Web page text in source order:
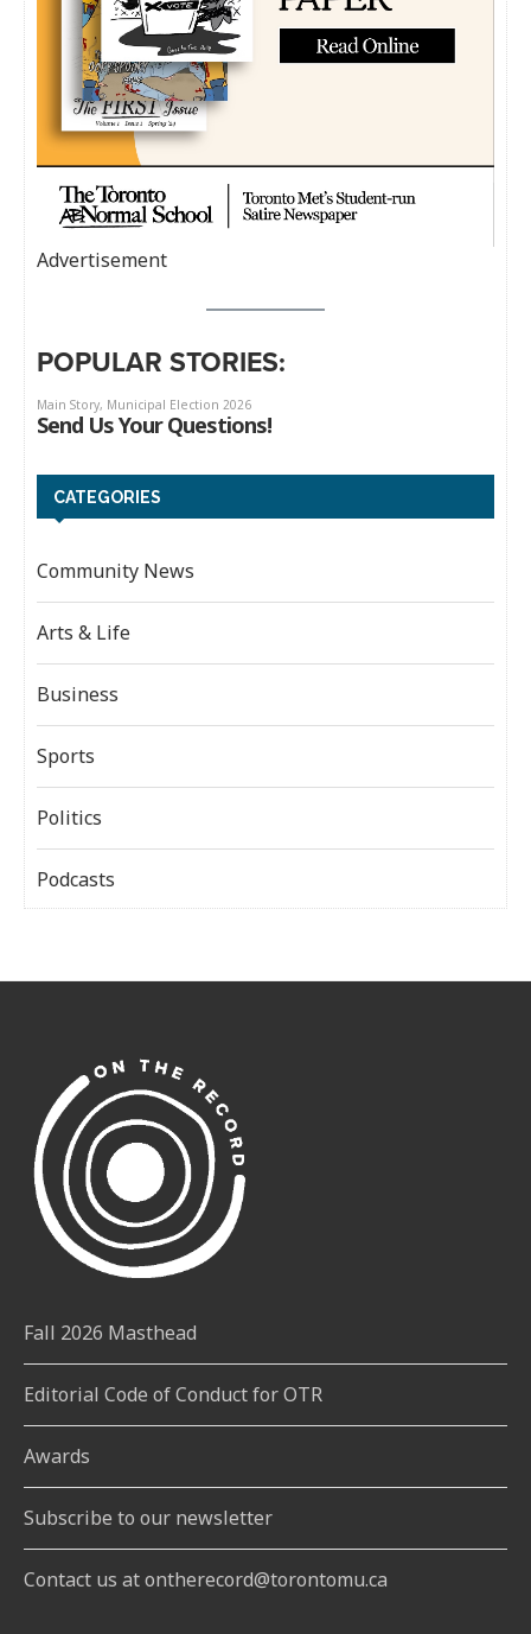
Advertisement
POPULAR STORIES:
CATEGORIES
Community News
Arts & Life
Business
Sports
Politics
Podcasts
Fall 2026 Masthead
Editorial Code of Conduct for OTR
Awards
Subscribe to our newsletter
Contact us at ontherecord@torontomu.ca